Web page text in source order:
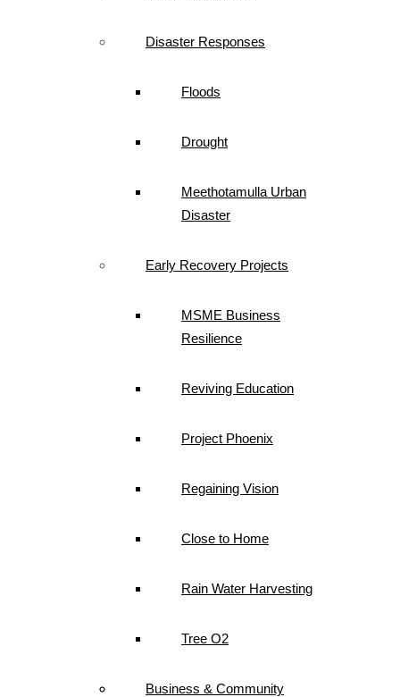
Disaster Responses
Floods
Drought
Meethotamulla Urban
Disaster
Early Recovery Projects
MSME Business
Resilience
Reviving Education
Project Phoenix
Regaining Vision
Close to Home
Rain Water Harvesting
Tree O2
Business & Community